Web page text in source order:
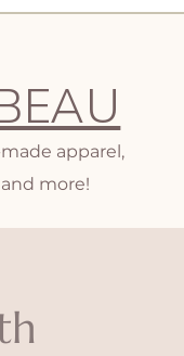
apparel,
more!